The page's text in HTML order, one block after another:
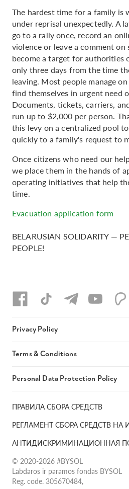
The hardest time for a family is
under reprisal unexpectedly. A
go to a rally once, record an
violence or leave a comment on
become a target for authorities
only three days from the time
leaving. Most people manage
find themselves in urgent need
Documents, tickets, carriers,
run up to $2,000 per person.
this levy on a centralized pool
quickly to a family's request to
Once citizens who need our
we place them in the hands of
operating initiatives that help
time.
Evacuation application form
BELARUSIAN SOLIDARITY —
PEOPLE!
ПРАВИЛА СБОРА СРЕДСТВ
РЕГЛАМЕНТ СБОРА СРЕДСТВ
АНТИДИСКРИМИНАЦИОННАЯ
© 2020-2026 #BYSOL
Labdaros ir paramos fondas BYSOL
Reg. code. 305670484,
Privacy Policy
Terms & Conditions
Personal Data Protection Policy